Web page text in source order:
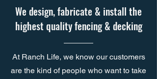
We design, fabricate & install the
highest quality fencing & decking
At Ranch Life, we know our customers
are the kind of people who want to take